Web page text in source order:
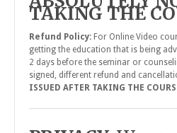
TAKING THE
Refund Policy: For Online Video
getting the education that is being
2 days before the seminar or
signed, different refund and
ISSUED AFTER TAKING THE